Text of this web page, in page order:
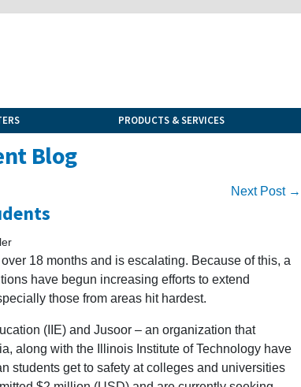
PRODUCTS & SERVICES
Blog
Next Post →
18 months and is escalating. Because of this, a
have begun increasing efforts to extend
those from areas hit hardest.
(IIE) and Jusoor – an organization that
along with the Illinois Institute of Technology have
students get to safety at colleges and universities